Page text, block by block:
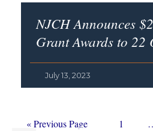
NJCH Announces
Grant Awards to 22
July 13, 2023
«Go
Previous Page Page
1